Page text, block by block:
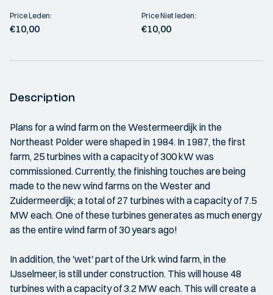
Price Leden:
€10,00
Price Niet leden:
€10,00
Description
Plans for a wind farm on the Westermeerdijk in the
Northeast Polder were shaped in 1984. In 1987, the first
farm, 25 turbines with a capacity of 300 kW was
commissioned. Currently, the finishing touches are being
made to the new wind farms on the Wester and
Zuidermeerdijk; a total of 27 turbines with a capacity of 7.5
MW each. One of these turbines generates as much energy
as the entire wind farm of 30 years ago!
In addition, the 'wet' part of the Urk wind farm, in the
IJsselmeer, is still under construction. This will house 48
turbines with a capacity of 3.2 MW each. This will create a